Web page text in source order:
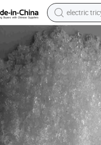
electric
tote bag
human
wheel
powder
sport shoe
earbud
tshirt
Phosphate Anhydrous